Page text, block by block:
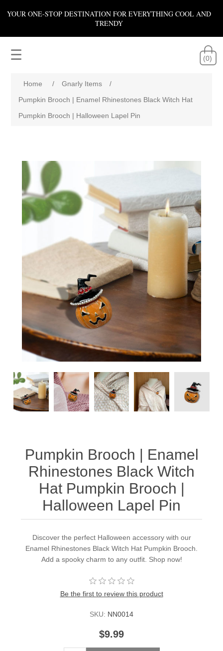
YOUR ONE-STOP DESTINATION FOR EVERYTHING COOL AND
TRENDY
☰ (0)
Home / Gnarly Items
/
Pumpkin Brooch | Enamel Rhinestones Black Witch Hat
Pumpkin Brooch | Halloween Lapel Pin
Pumpkin Brooch | Enamel
Rhinestones Black Witch
Hat Pumpkin Brooch |
Halloween Lapel Pin
Discover the perfect Halloween accessory with our
Enamel Rhinestones Black Witch Hat Pumpkin Brooch.
Add a spooky charm to any outfit. Shop now!
Be the first to review this product
SKU: NN0014
$9.99